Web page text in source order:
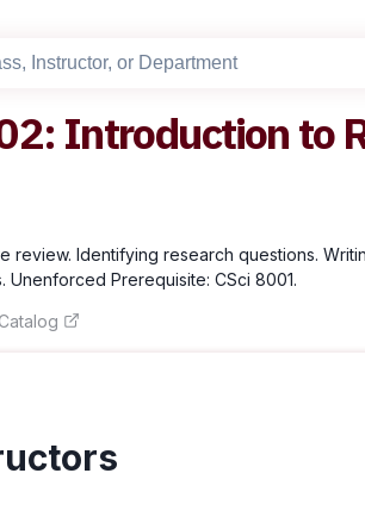
: Introduction to
review. Identifying research questions.
Unenforced Prerequisite: CSci 8001.